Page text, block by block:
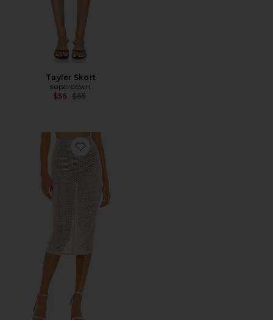
Tayler Skort
superdown
$56 Previous price:
$65
Favorite Beatriz Midi Skirt